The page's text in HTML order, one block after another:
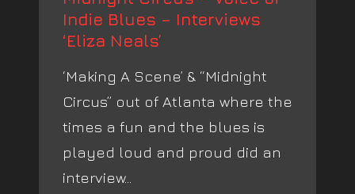
Indie Blues – Interviews
‘Eliza Neals’
‘Making A Scene’ & “Midnight
Circus” out of Atlanta where the
times a fun and the blues is
played loud and proud did an
interview...